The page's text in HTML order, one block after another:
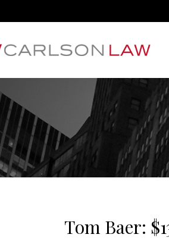
Tom Baer: